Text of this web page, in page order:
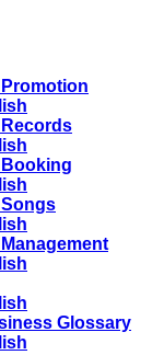
Promotion
Records
Booking
Songs
Glossary